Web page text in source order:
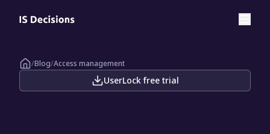
/Blog/Access management
UserLock free trial